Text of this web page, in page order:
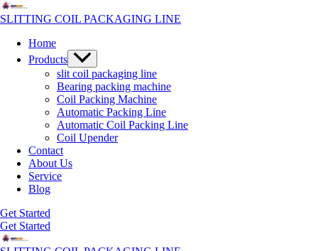
Skip
to
SLITTING COIL PACKAGING LINE
Home
Products Menu
Toggle
slit coil packaging line
Bearing packing machine
Coil Packing Machine
Automatic Packing Line
Automatic Coil Packing Line
Coil Upender
Contact
About Us
Service
Blog
Get Started
Get Started